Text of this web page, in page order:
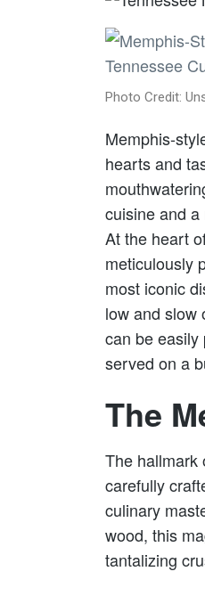
Photo Credit:
Memphis-
hearts and
cuisine and
At the heart
meticulously
most iconic
low and slow
can be easily
served on a
The
The hallmark
carefully
culinary
wood, this
tantalizing